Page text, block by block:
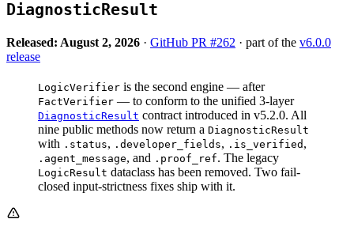
DiagnosticResult
Released: August 2, 2026 · GitHub PR #262 · part of the v6.0.0
release
LogicVerifier is the second engine — after
FactVerifier — to conform to the unified 3-layer
DiagnosticResult contract introduced in v5.2.0. All
nine public methods now return a DiagnosticResult
with .status, .developer_fields, .is_verified ,
.agent_message, and .proof_ref. The legacy
LogicResult dataclass has been removed. Two fail-
closed input-strictness fixes ship with it.